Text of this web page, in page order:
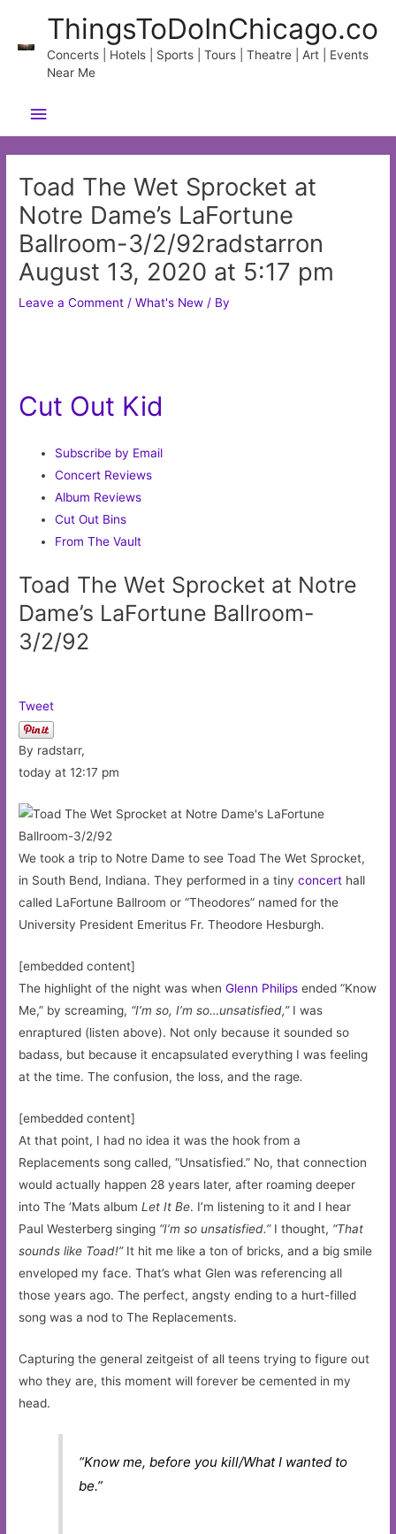
content
ThingsToDoInChicago.co
Concerts | Hotels | Sports | Tours | Theatre | Art | Events
Near Me
Main
Menu
Toad The Wet Sprocket at
Notre Dame’s LaFortune
Ballroom-3/2/92radstarron
August 13, 2020 at 5:17 pm
Leave a Comment /What's New / By
Cut Out Kid
Subscribe by Email
Concert Reviews
Album Reviews
Cut Out Bins
From The Vault
Toad The Wet Sprocket at Notre
Dame’s LaFortune Ballroom-
3/2/92
Tweet
By radstarr,
today at 12:17 pm
We took a trip to Notre Dame to see Toad The Wet Sprocket,
in South Bend, Indiana. They performed in a tinyconcert hall
called LaFortune Ballroom or “Theodores” named for the
University President Emeritus Fr. Theodore Hesburgh.
[embedded content]
The highlight of the night was whenGlenn Philips ended “Know
Me,” by screaming, “I’m so, I’m so…unsatisfied,”I was
enraptured (listen above). Not only because it sounded so
badass, but because it encapsulated everything I was feeling
at the time. The confusion, the loss, and the rage.
[embedded content]
At that point, I had no idea it was the hook from a
Replacements song called, “Unsatisfied.” No, that connection
would actually happen 28 years later, after roaming deeper
into The ‘Mats albumLet It Be. I’m listening to it and I hear
Paul Westerberg singing “I’m so unsatisfied.”I thought, “That
sounds like Toad!”It hit me like a ton of bricks, and a big smile
enveloped my face. That’s what Glen was referencing all
those years ago. The perfect, angsty ending to a hurt-filled
song was a nod to The Replacements.
Capturing the general zeitgeist of all teens trying to figure out
who they are, this moment will forever be cemented in my
head.
“Know me, before you kill/What I wanted to
be.”